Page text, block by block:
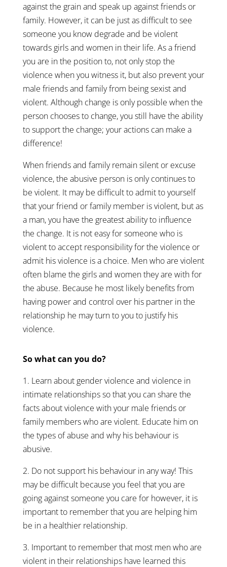
against the grain and speak up against friends or
family. However, it can be just as difficult to see
someone you know degrade and be violent
towards girls and women in their life. As a friend
you are in the position to, not only stop the
violence when you witness it, but also prevent your
male friends and family from being sexist and
violent. Although change is only possible when the
person chooses to change, you still have the ability
to support the change; your actions can make a
difference!
When friends and family remain silent or excuse
violence, the abusive person is only continues to
be violent. It may be difficult to admit to yourself
that your friend or family member is violent, but as
a man, you have the greatest ability to influence
the change. It is not easy for someone who is
violent to accept responsibility for the violence or
admit his violence is a choice. Men who are violent
often blame the girls and women they are with for
the abuse. Because he most likely benefits from
having power and control over his partner in the
relationship he may turn to you to justify his
violence.
So what can you do?
1. Learn about gender violence and violence in
intimate relationships so that you can share the
facts about violence with your male friends or
family members who are violent. Educate him on
the types of abuse and why his behaviour is
abusive.
2. Do not support his behaviour in any way! This
may be difficult because you feel that you are
going against someone you care for however, it is
important to remember that you are helping him
be in a healthier relationship.
3. Important to remember that most men who are
violent in their relationships have learned this